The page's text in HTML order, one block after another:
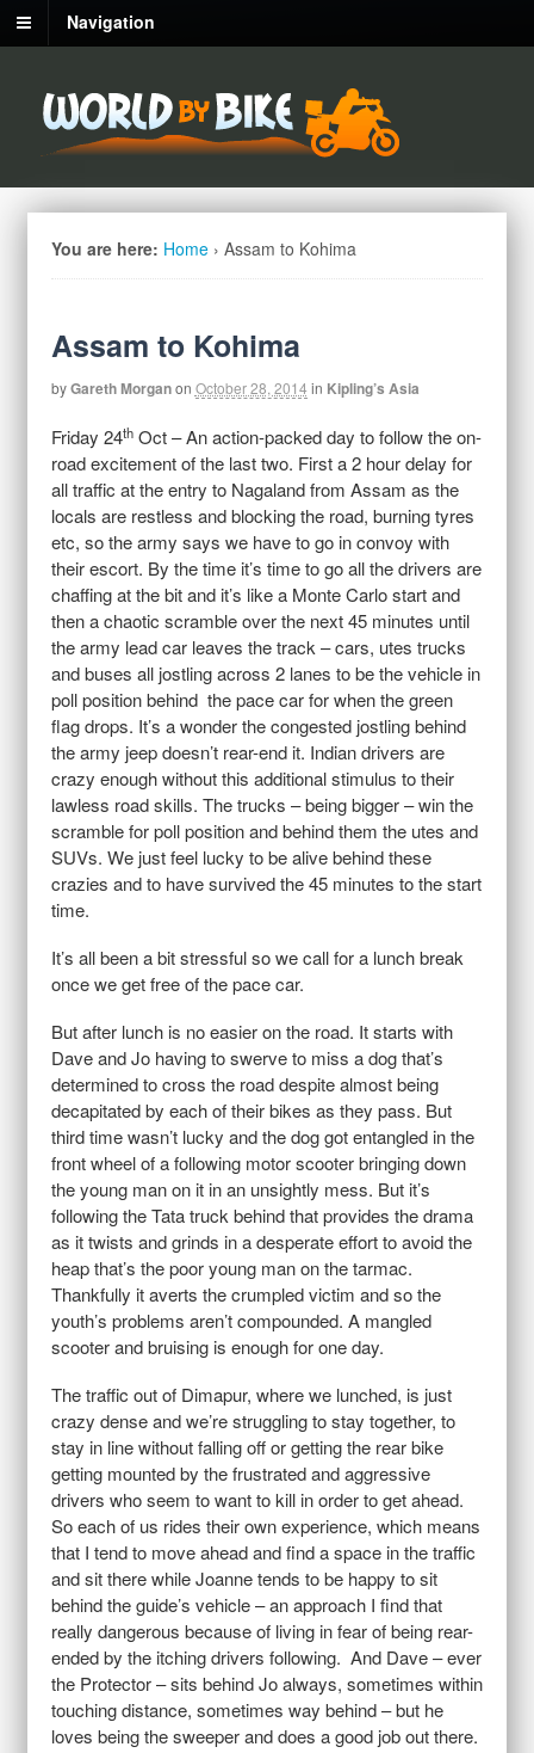
Navigation
You are here: Home › Assam to Kohima
Assam to Kohima
byGareth Morganon October 28, 2014 in Kipling’s Asia
Friday 24thOct – An action-packed day to follow the on-
road excitement of the last two. First a 2 hour delay for
all traffic at the entry to Nagaland from Assam as the
locals are restless and blocking the road, burning tyres
etc, so the army says we have to go in convoy with
their escort. By the time it’s time to go all the drivers are
chaffing at the bit and it’s like a Monte Carlo start and
then a chaotic scramble over the next 45 minutes until
the army lead car leaves the track – cars, utes trucks
and buses all jostling across 2 lanes to be the vehicle in
poll position behind the pace car for when the green
flag drops. It’s a wonder the congested jostling behind
the army jeep doesn’t rear-end it. Indian drivers are
crazy enough without this additional stimulus to their
lawless road skills. The trucks – being bigger – win the
scramble for poll position and behind them the utes and
SUVs. We just feel lucky to be alive behind these
crazies and to have survived the 45 minutes to the start
time.
It’s all been a bit stressful so we call for a lunch break
once we get free of the pace car.
But after lunch is no easier on the road. It starts with
Dave and Jo having to swerve to miss a dog that’s
determined to cross the road despite almost being
decapitated by each of their bikes as they pass. But
third time wasn’t lucky and the dog got entangled in the
front wheel of a following motor scooter bringing down
the young man on it in an unsightly mess. But it’s
following the Tata truck behind that provides the drama
as it twists and grinds in a desperate effort to avoid the
heap that’s the poor young man on the tarmac.
Thankfully it averts the crumpled victim and so the
youth’s problems aren’t compounded. A mangled
scooter and bruising is enough for one day.
The traffic out of Dimapur, where we lunched, is just
crazy dense and we’re struggling to stay together, to
stay in line without falling off or getting the rear bike
getting mounted by the frustrated and aggressive
drivers who seem to want to kill in order to get ahead.
So each of us rides their own experience, which means
that I tend to move ahead and find a space in the traffic
and sit there while Joanne tends to be happy to sit
behind the guide’s vehicle – an approach I find that
really dangerous because of living in fear of being rear-
ended by the itching drivers following. And Dave – ever
the Protector – sits behind Jo always, sometimes within
touching distance, sometimes way behind – but he
loves being the sweeper and does a good job out there.